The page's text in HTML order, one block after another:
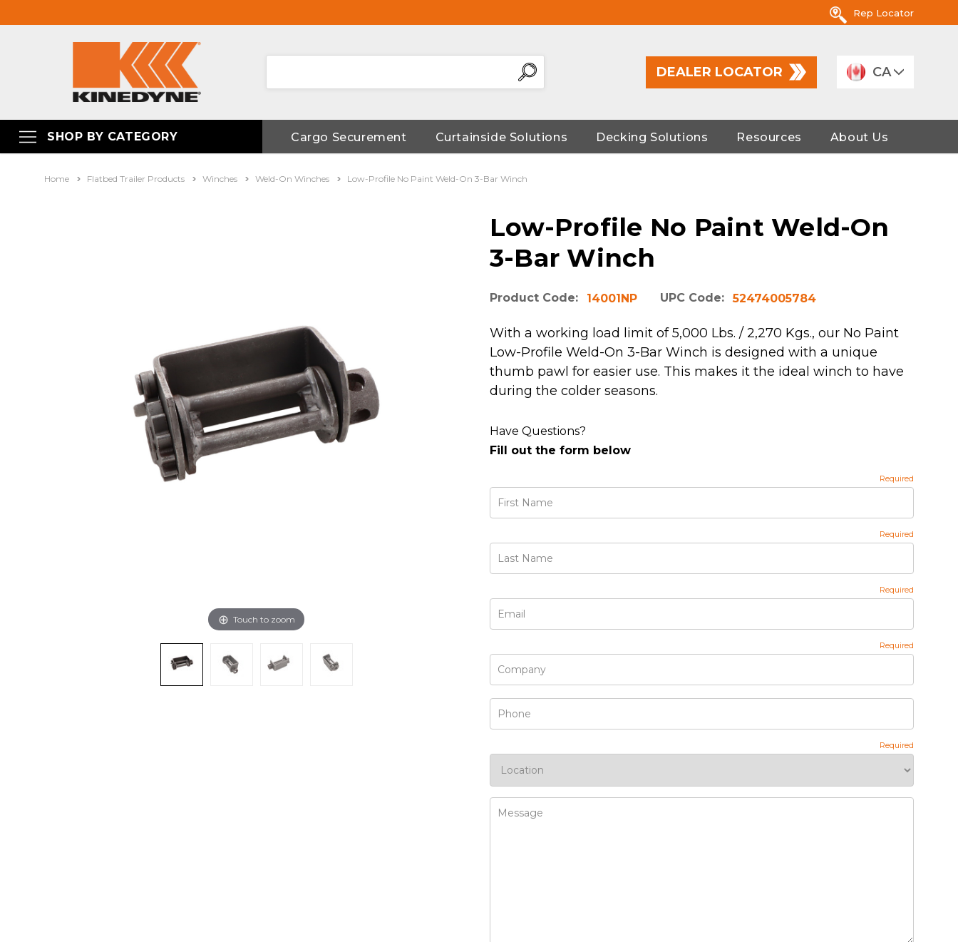
Rep Locator
DEALER LOCATOR CA
SHOP BY CATEGORY Cargo Securement Curtainside Solutions Decking Solutions Resources About Us
Home Flatbed Trailer Products Winches Weld-On Winches Low-Profile No Paint Weld-On 3-Bar Winch
Touch to zoom
Low-Profile No Paint Weld-On
3-Bar Winch
Product Code: 14001NP UPC Code: 52474005784
With a working load limit of 5,000 Lbs. / 2,270 Kgs., our No Paint
Low-Profile Weld-On 3-Bar Winch is designed with a unique
thumb pawl for easier use. This makes it the ideal winch to have
during the colder seasons.
Have Questions?
Fill out the form below